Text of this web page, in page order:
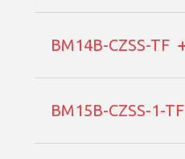
BM14B-CZSS-TF
BM15B-CZSS-1-TF